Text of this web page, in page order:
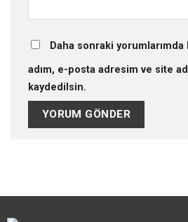
Daha sonraki yorumlarımda
adım, e-posta adresim ve site
kaydedilsin.